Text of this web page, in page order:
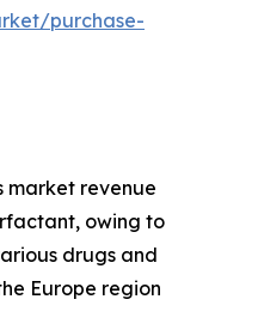
purchase-
market revenue
owing to
drugs and
Europe region